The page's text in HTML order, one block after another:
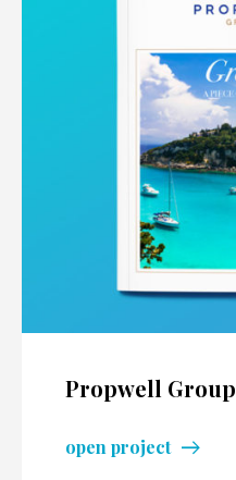
Propwell Group
open project